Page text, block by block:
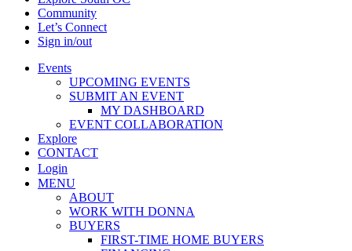
Community
Let’s Connect
Sign in/out
Events
UPCOMING EVENTS
SUBMIT AN EVENT
MY DASHBOARD
EVENT COLLABORATION
Explore
CONTACT
Login
MENU
ABOUT
WORK WITH DONNA
BUYERS
FIRST-TIME HOME BUYERS